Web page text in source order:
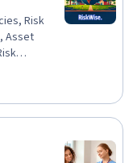
Risk
Asset
Estate,